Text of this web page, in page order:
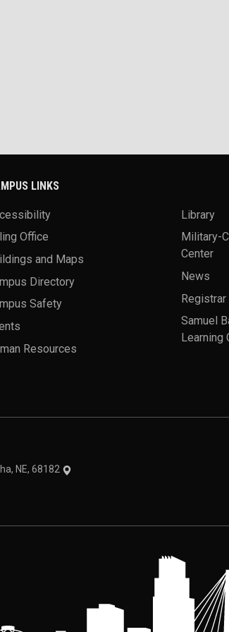
LINKS
Office
and Maps
Directory
Safety
Resources
Library
Military-
Center
News
Registrar
Samuel
Learning
NE, 68182